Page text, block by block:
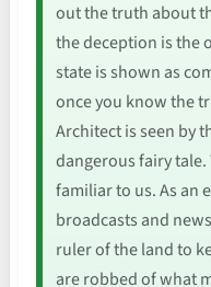
out the truth about
the deception is the
state is shown as
once you know the
Architect is seen by
dangerous fairy
familiar to us. As an
broadcasts and
ruler of the land to
are robbed of what